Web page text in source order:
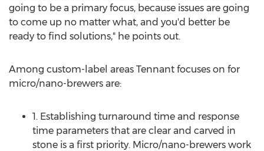
going to be a primary focus, because issues are going
to come up no matter what, and you'd better be
ready to find solutions," he points out.
Among custom-label areas Tennant focuses on for
micro/nano-brewers are:
1. Establishing turnaround time and response
time parameters that are clear and carved in
stone is a first priority. Micro/nano-brewers work